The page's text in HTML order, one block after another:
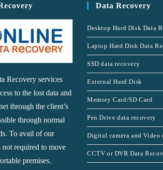
Recovery services
to the lost data and
through the client’s
through normal
To avail of our
not required to move
premises.
Data Recovery
Desktop Hard Disk Data
Laptop Hard Disk Data
SSD data recovery
External Hard Disk
Memory Card/SD Card
Pen Drive data recovery
Digital camera and Video
CCTV or DVR Data